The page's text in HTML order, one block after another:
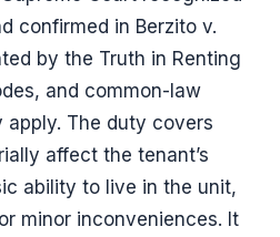
confirmed in Berzito v.
by the Truth in Renting
and common-law
The duty covers
affect the tenant’s
ability to live in the unit,
minor inconveniences. It